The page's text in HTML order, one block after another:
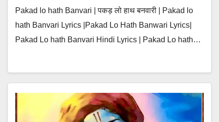
Pakad lo hath Banvari | पकड़ लो हाथ बनवारी | Pakad lo
hath Banvari Lyrics |Pakad Lo Hath Banwari Lyrics|
Pakad Lo hath Banvari Hindi Lyrics | Pakad Lo hath…